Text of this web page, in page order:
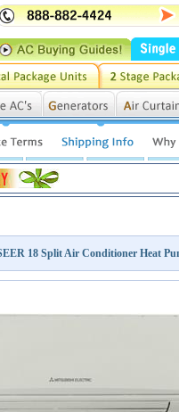
18 Split Air Conditioner Heat